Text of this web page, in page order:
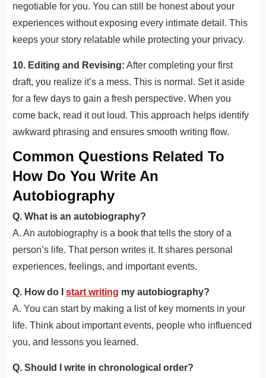
negotiable for you. You can still be honest about your
experiences without exposing every intimate detail. This
keeps your story relatable while protecting your privacy.
10. Editing and Revising: After completing your first
draft, you realize it’s a mess. This is normal. Set it aside
for a few days to gain a fresh perspective. When you
come back, read it out loud. This approach helps identify
awkward phrasing and ensures smooth writing flow.
Common Questions Related To
How Do You Write An
Autobiography
Q. What is an autobiography?
A. An autobiography is a book that tells the story of a
person’s life. That person writes it. It shares personal
experiences, feelings, and important events.
Q. How do I start writing my autobiography?
A. You can start by making a list of key moments in your
life. Think about important events, people who influenced
you, and lessons you learned.
Q. Should I write in chronological order?